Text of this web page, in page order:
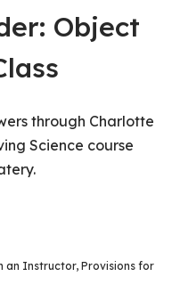
Object
through Charlotte
Science course
an Instructor, Provisions for